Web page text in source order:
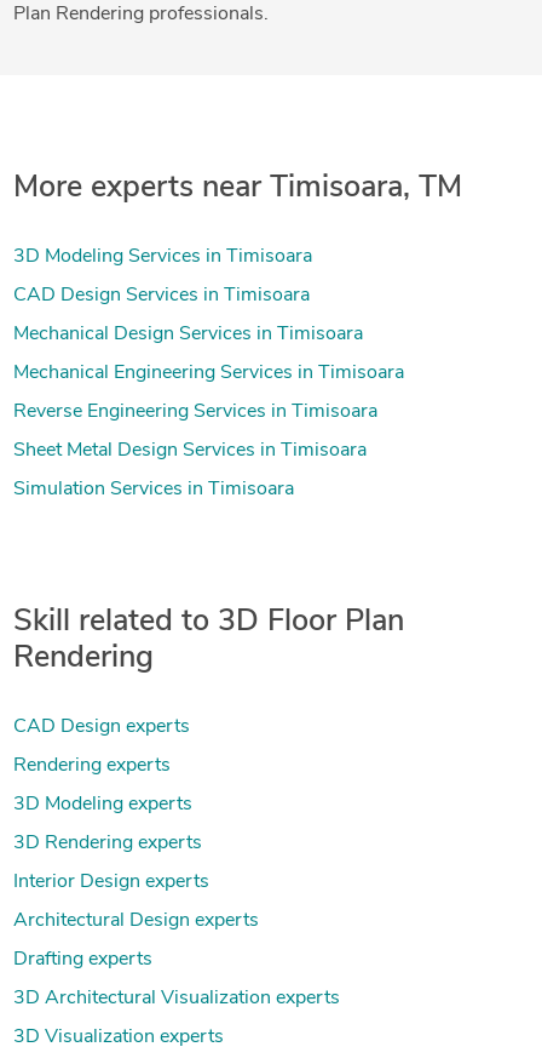
Plan Rendering professionals.
More experts near Timisoara, TM
3D Modeling Services in Timisoara
CAD Design Services in Timisoara
Mechanical Design Services in Timisoara
Mechanical Engineering Services in Timisoara
Reverse Engineering Services in Timisoara
Sheet Metal Design Services in Timisoara
Simulation Services in Timisoara
Skill related to 3D Floor Plan
Rendering
CAD Design experts
Rendering experts
3D Modeling experts
3D Rendering experts
Interior Design experts
Architectural Design experts
Drafting experts
3D Architectural Visualization experts
3D Visualization experts